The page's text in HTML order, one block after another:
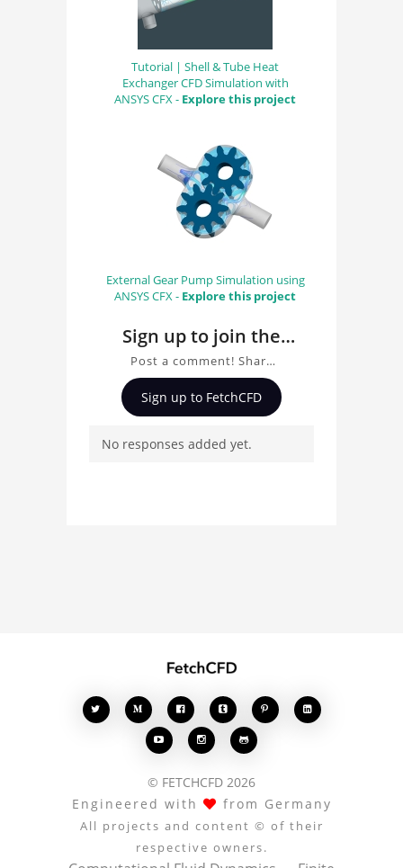
Tutorial | Shell & Tube Heat
Exchanger CFD Simulation with
ANSYS CFX - Explore this project
External Gear Pump Simulation using
ANSYS CFX - Explore this project
Sign up to join the
conversation about
MP003 by Matteo
Pellizzoni
Post a comment! Share
insights on MP003 by
Matteo Pellizzoni, ask
with other users.
Sign up to FetchCFD
No responses added yet.
    
  
© FETCHCFD 2026
Engineered with
from Germany
All projects and content © of their
respective owners.